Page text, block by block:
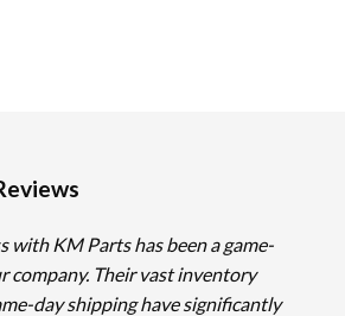
with KM Parts has been a game-
company. Their vast inventory
day shipping have significantly